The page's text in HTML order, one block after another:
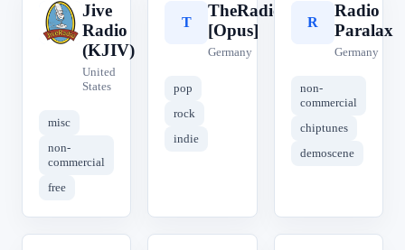
J
Jive
Radio
(KJIV)
United
States
misc
non-
commercial
free
T
TheRadio.CC
[Opus]
Germany
pop
rock
indie
R
Radio
Paralax
Germany
non-
commercial
chiptunes
demoscene